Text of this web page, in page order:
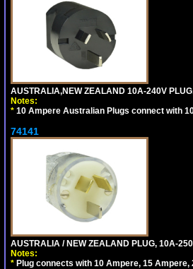
AUSTRALIA,NEW ZEALAND 10A-240V
Notes:
* 10 Ampere Australian Plugs connect with
74141
AUSTRALIA / NEW ZEALAND PLUG, 10A-
Notes:
* Plug connects with 10 Ampere, 15